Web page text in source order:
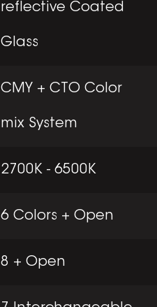
reflective Coated
Glass
CMY + CTO Color
mix System
2700K - 6500K
6 Colors + Open
8 + Open